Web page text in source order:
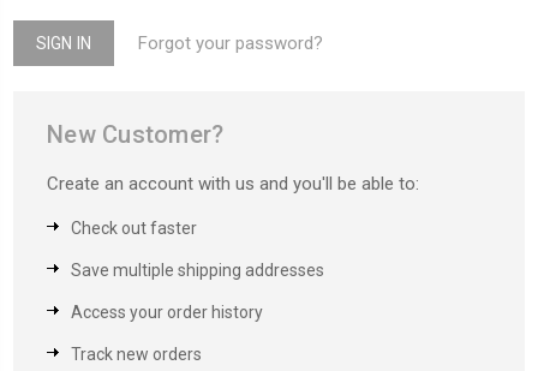
Forgot your password?
New Customer?
Create an account with us and you'll be able to:
Check out faster
Save multiple shipping addresses
Access your order history
Track new orders